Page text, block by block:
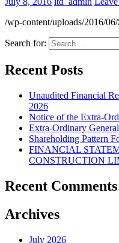
/wp-content/uploads/2016/
Search for:
Recent Posts
Unaudited Financial
2026
Notice of the Extra-
Extra-Ordinary
Shareholding Pattern
FINANCIAL
CONSTRUCTION
Recent Comments
Archives
July 2026